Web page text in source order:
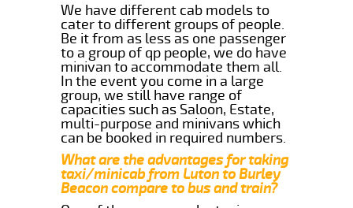
We have different cab models to
cater to different groups of people.
Be it from as less as one passenger
to a group of qp people, we do have
minivan to accommodate them all.
In the event you come in a large
group, we still have range of
capacities such as Saloon, Estate,
multi-purpose and minivans which
can be booked in required numbers.
What are the advantages for taking
taxi/minicab from Luton to Burley
Beacon compare to bus and train?